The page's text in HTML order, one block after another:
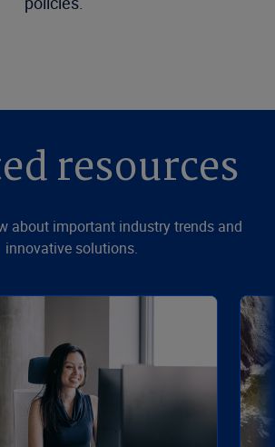
resources
about important industry trends and
innovative solutions.